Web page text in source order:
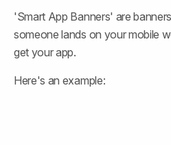
'Smart App Banners' are
someone lands on your mobile
get your app.
Here's an example: